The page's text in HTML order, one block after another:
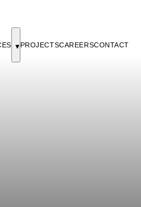
PROJECTSCAREERSCONTACT